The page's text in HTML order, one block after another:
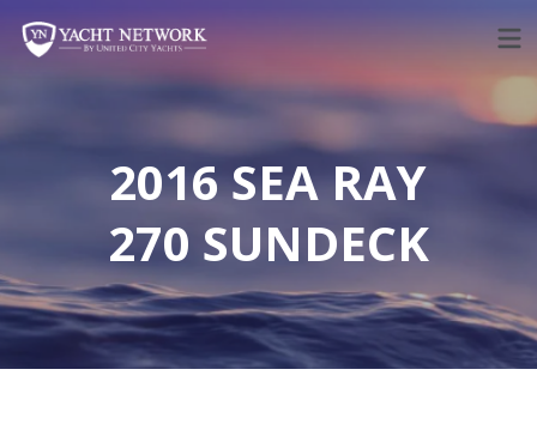
content
2016 SEA RAY
270 SUNDECK